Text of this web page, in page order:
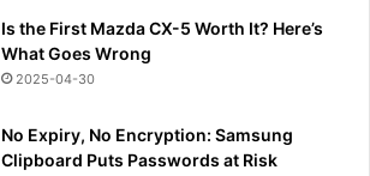
Is the First Mazda CX-5 Worth It? Here’s
What Goes Wrong
2025-04-30
No Expiry, No Encryption: Samsung
Clipboard Puts Passwords at Risk